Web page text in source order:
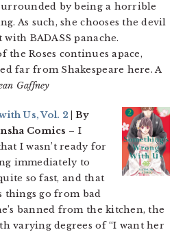
by being a horrible
As such, she chooses the devil
BADASS panache.
the Roses continues apace,
far from Shakespeare here. A
Gaffney
Us, Vol. 2 | By
Comics – I
I wasn’t ready for
immediately to
so fast, and that
things go from bad
banned from the kitchen, the
varying degrees of “I want her